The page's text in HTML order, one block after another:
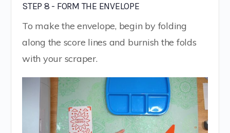
STEP 8 - FORM THE ENVELOPE
To make the envelope, begin by folding
along the score lines and burnish the folds
with your scraper.